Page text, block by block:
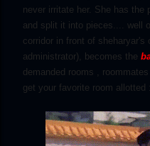
never irritate her. She has the
and split it into pieces.... well
corridor in front of
administrator), becomes the
demanded rooms ,
get your favorite room allotted :